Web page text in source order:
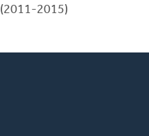
(2011-2015)